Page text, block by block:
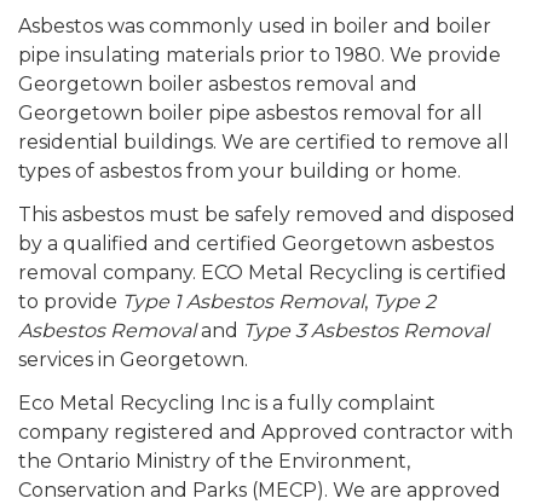
Asbestos was commonly used in boiler and boiler
pipe insulating materials prior to 1980. We provide
Georgetown boiler asbestos removal and
Georgetown boiler pipe asbestos removal for all
residential buildings. We are certified to remove all
types of asbestos from your building or home.
This asbestos must be safely removed and disposed
by a qualified and certified Georgetown asbestos
removal company. ECO Metal Recycling is certified
to provide Type 1 Asbestos Removal, Type 2
Asbestos Removaland Type 3 Asbestos Removal
services in Georgetown.
Eco Metal Recycling Inc is a fully complaint
company registered and Approved contractor with
the Ontario Ministry of the Environment,
Conservation and Parks (MECP). We are approved